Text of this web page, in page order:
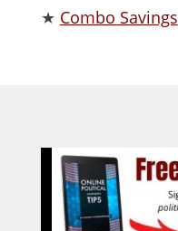
★ Combo Savings